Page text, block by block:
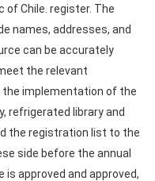
of Chile. register. The
names, addresses, and
can be accurately
the relevant
the implementation of the
refrigerated library and
the registration list to the
side before the annual
approved and approved,